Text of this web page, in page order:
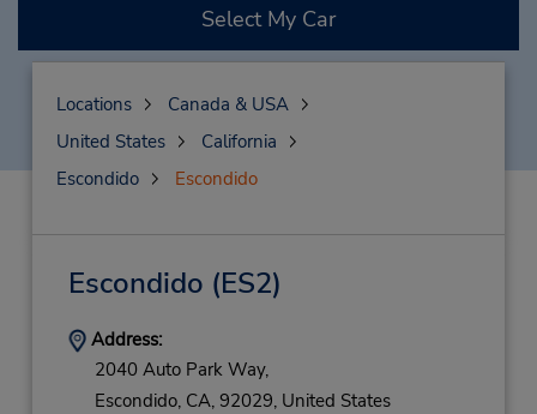
Select My Car
Locations
Canada & USA
United States
California
Escondido
Escondido
Escondido (ES2)
Address:
2040 Auto Park Way,
Escondido, CA, 92029, United States